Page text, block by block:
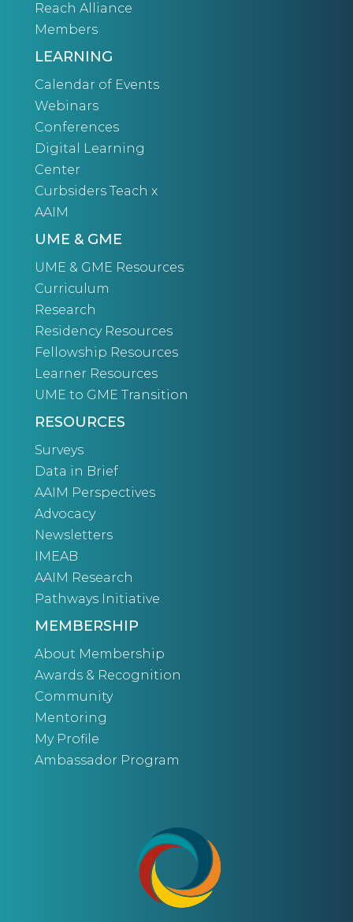
Reach Alliance
Members
LEARNING
Calendar of Events
Webinars
Conferences
Digital Learning
Center
Curbsiders Teach x
AAIM
UME & GME
UME & GME Resources
Curriculum
Research
Residency Resources
Fellowship Resources
Learner Resources
UME to GME Transition
RESOURCES
Surveys
Data in Brief
AAIM Perspectives
Advocacy
Newsletters
IMEAB
AAIM Research
Pathways Initiative
MEMBERSHIP
About Membership
Awards & Recognition
Community
Mentoring
My Profile
Ambassador Program